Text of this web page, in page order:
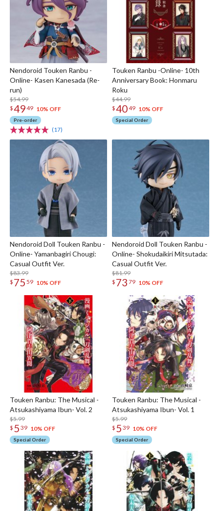
Nendoroid Touken Ranbu -
Online- Kasen Kanesada (Re-
run)
$54.99
$4949 10% OFF
Pre-order
(17)
Touken Ranbu -Online- 10th
Anniversary Book: Honmaru
Roku
$44.99
$4049 10% OFF
Special Order
Nendoroid Doll Touken Ranbu -
Online- Yamanbagiri Chougi:
Casual Outfit Ver.
$83.99
$ 75 59 10% OFF
Nendoroid Doll Touken Ranbu -
Online- Shokudaikiri Mitsutada:
Casual Outfit Ver.
$81.99
$ 73 79 10% OFF
Touken Ranbu: The Musical -
Atsukashiyama Ibun- Vol. 2
$5.99
$ 5 39 10% OFF
Special Order
Touken Ranbu: The Musical -
Atsukashiyama Ibun- Vol. 1
$5.99
$ 5 39 10% OFF
Special Order